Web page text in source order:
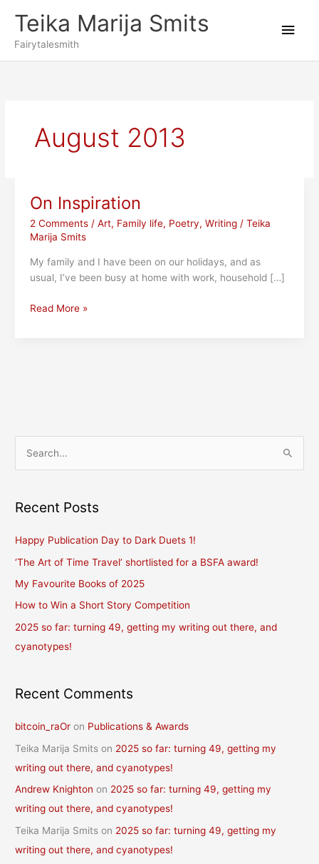
content
Teika Marija Smits
Fairytalesmith
Main
August 2013
On Inspiration
2 Comments / Art, Family life, Poetry, Writing/ Teika
Marija Smits
My family and I have been on our holidays, and as
usual, I’ve been busy at home with work, household […]
On
Read More »
r
h
f
o
Recent Posts
Happy Publication Day to Dark Duets 1!
‘The Art of Time Travel’ shortlisted for a BSFA award!
My Favourite Books of 2025
How to Win a Short Story Competition
2025 so far: turning 49, getting my writing out there, and
cyanotypes!
Recent Comments
bitcoin_raOr on Publications & Awards
Teika Marija Smits on 2025 so far: turning 49, getting my
writing out there, and cyanotypes!
Andrew Knighton on 2025 so far: turning 49, getting my
writing out there, and cyanotypes!
Teika Marija Smits on 2025 so far: turning 49, getting my
writing out there, and cyanotypes!